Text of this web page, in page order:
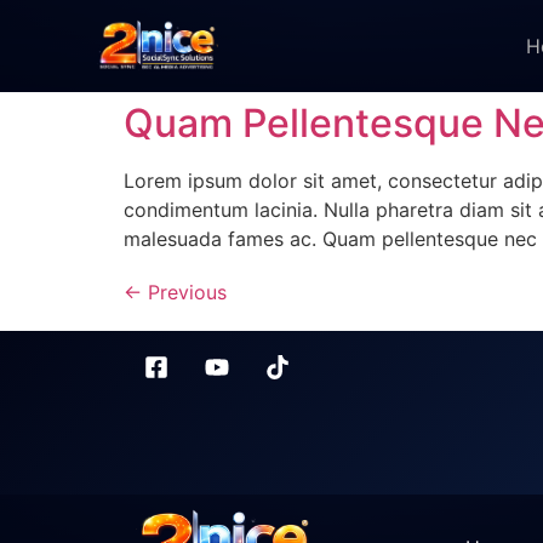
Quam Pellentesque
Lorem ipsum dolor sit amet, consectetur
condimentum lacinia. Nulla pharetra diam
malesuada fames ac. Quam pellentesque
← Previous